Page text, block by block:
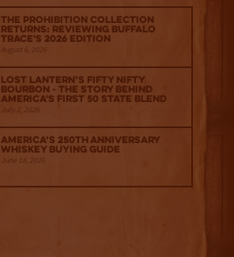
The Prohibition Collection
Returns: Reviewing Buffalo
Trace's 2026 Edition
August 6, 2026
Lost Lantern’s Fifty Nifty
Bourbon - The Story Behind
America's First 50 State Blend
July 2, 2026
America’s 250th Anniversary
Whiskey Buying Guide
June 18, 2026